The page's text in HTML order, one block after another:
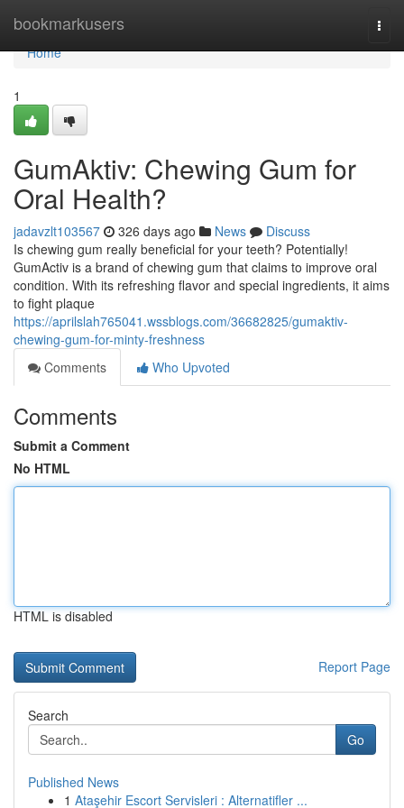
bookmarkusers
Home
Home
1
GumAktiv: Chewing Gum for
Oral Health?
jadavzlt103567 326 days ago News
Discuss
Is chewing gum really beneficial for your teeth? Potentially!
GumActiv is a brand of chewing gum that claims to improve oral
condition. With its refreshing flavor and special ingredients, it aims
to fight plaque
https://aprilslah765041.wssblogs.com/36682825/gumaktiv-
chewing-gum-for-minty-freshness
Comments
Who Upvoted
Comments
Submit a Comment
No HTML
HTML is disabled
Report Page
Search
Go
Published News
1 Ataşehir Escort Servisleri : Alternatifler ...